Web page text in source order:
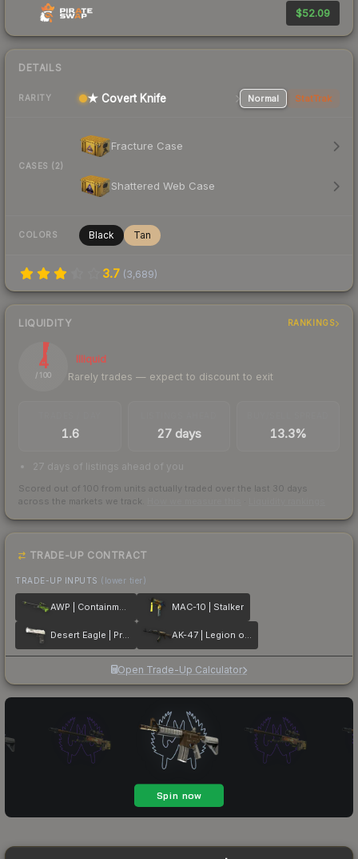
$52.09
DETAILS
RARITY ★ Covert Knife Normal StatTrak
CASES (2)
Fracture Case
Shattered Web Case
COLORS Black Tan
3.7 (3,689)
LIQUIDITY RANKINGS
4
/ 100
Illiquid
Rarely trades — expect to discount to exit
1.6 27 days 13.3%
27 days of listings ahead of you
Scored out of 100 from units actually traded over the last 30 days
across the markets we track.
TRADE-UP CONTRACT
TRADE-UP INPUTS (lower tier)
AWP | Containment Breach MAC-10 | Stalker
Desert Eagle | Printstream AK-47 | Legion of Anubis
Open Trade-Up Calculator